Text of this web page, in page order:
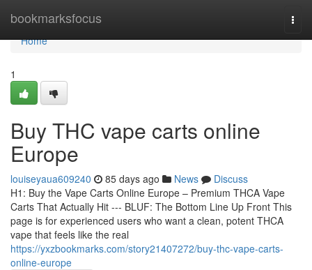
bookmarksfocus
Home
Home
1
Buy THC vape carts online
Europe
louiseyaua609240 85 days ago News
Discuss
H1: Buy the Vape Carts Online Europe – Premium THCA Vape
Carts That Actually Hit --- BLUF: The Bottom Line Up Front This
page is for experienced users who want a clean, potent THCA
vape that feels like the real
https://yxzbookmarks.com/story21407272/buy-thc-vape-carts-
online-europe